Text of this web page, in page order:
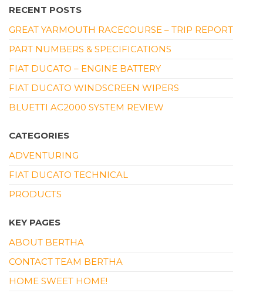
RECENT POSTS
GREAT YARMOUTH RACECOURSE – TRIP REPORT
PART NUMBERS & SPECIFICATIONS
FIAT DUCATO – ENGINE BATTERY
FIAT DUCATO WINDSCREEN WIPERS
BLUETTI AC2000 SYSTEM REVIEW
CATEGORIES
ADVENTURING
FIAT DUCATO TECHNICAL
PRODUCTS
KEY PAGES
ABOUT BERTHA
CONTACT TEAM BERTHA
HOME SWEET HOME!